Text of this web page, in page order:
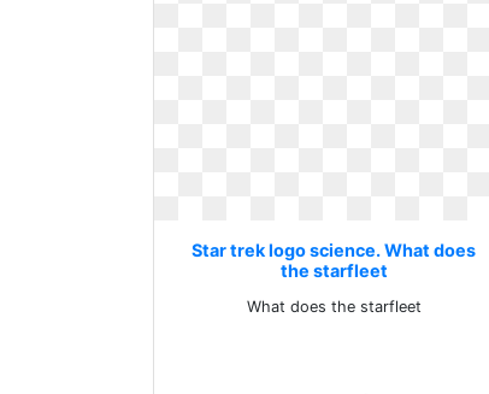
Star trek logo science. What does
the starfleet
What does the starfleet